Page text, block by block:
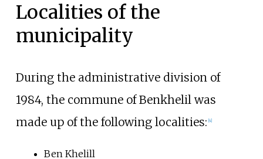
Localities of the
municipality
During the administrative division of
1984, the commune of Benkhelil was
made up of the following localities: 4]
Ben Khelill